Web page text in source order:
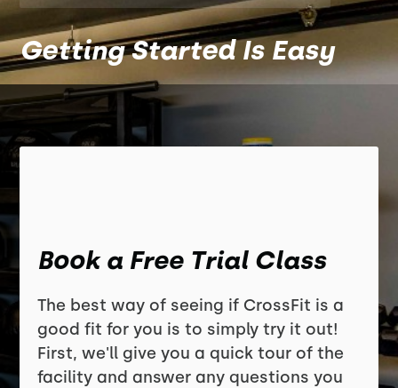
Getting Started Is Easy
Book a Free Trial Class
The best way of seeing if CrossFit is a
good fit for you is to simply try it out!
First, we'll give you a quick tour of the
facility and answer any questions you